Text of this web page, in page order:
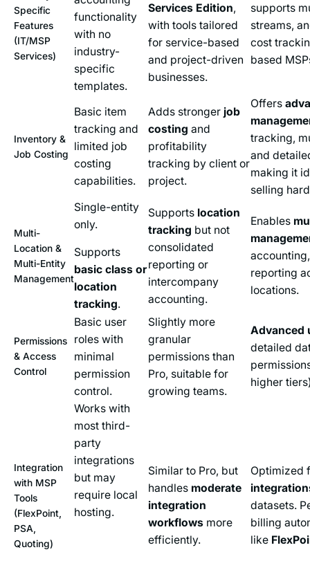
Specific
Features
(IT/MSP
Services)
functionality
with no
industry-
specific
templates.
Services Edition,
with tools tailored
for service-based
and project-driven
businesses.
supports
streams,
cost
based
Inventory &
Job Costing
Basic item
tracking and
limited job
costing
capabilities.
Adds stronger job
costing and
profitability
tracking by client or
project.
Offers
tracking,
and
making it
selling
Multi-
Location &
Multi-Entity
Management
Single-entity
only.
Supports
basic class or
location
tracking.
Supports location
tracking but not
consolidated
reporting or
intercompany
accounting.
Enables
reporting
locations.
Permissions
& Access
Control
Basic user
roles with
minimal
permission
control.
Slightly more
granular
permissions than
Pro, suitable for
growing teams.
Advanced
detailed
higher
Integration
with MSP
Tools
(FlexPoint,
PSA,
Quoting)
Works with
most third-
party
integrations
but may
require local
hosting.
Similar to Pro, but
handles moderate
integration
workflowsmore
efficiently.
Optimized
datasets.
billing
like